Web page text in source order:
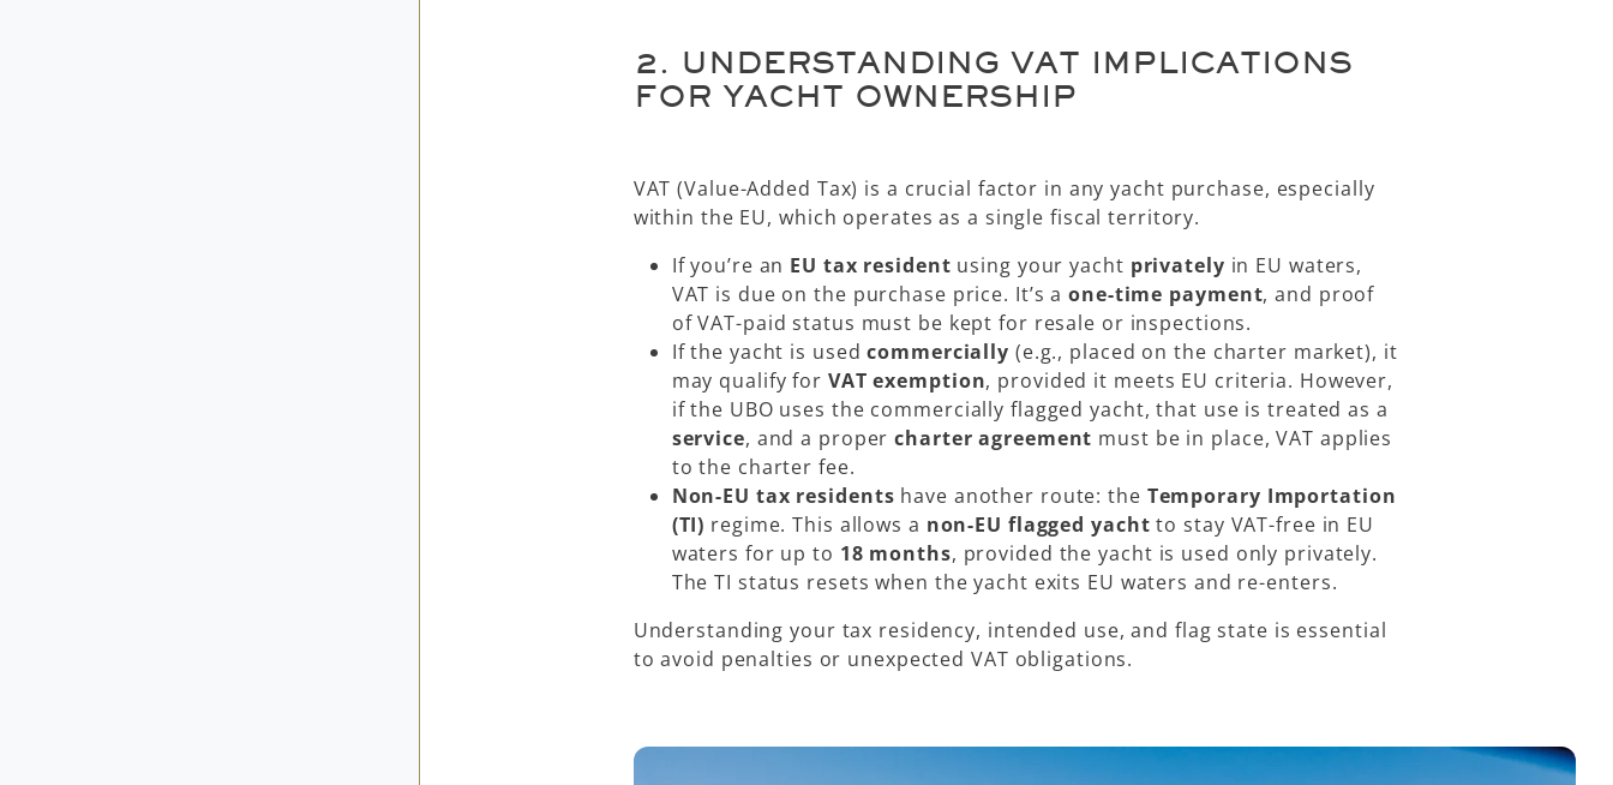
2. UNDERSTANDING VAT IMPLICATIONS
FOR YACHT OWNERSHIP
VAT (Value-Added Tax) is a crucial factor in any yacht purchase, especially
within the EU, which operates as a single fiscal territory.
If you’re an EU tax resident using your yacht privately in EU waters,
VAT is due on the purchase price. It’s aone-time payment, and proof
of VAT-paid status must be kept for resale or inspections.
If the yacht is usedcommercially (e.g., placed on the charter market), it
may qualify for VAT exemption, provided it meets EU criteria. However,
if the UBO uses the commercially flagged yacht, that use is treated as a
service, and a propercharter agreement must be in place, VAT applies
to the charter fee.
Non-EU tax residents have another route: the Temporary Importation
(TI) regime. This allows a non-EU flagged yacht to stay VAT-free in EU
waters for up to 18 months, provided the yacht is used only privately.
The TI status resets when the yacht exits EU waters and re-enters.
Understanding your tax residency, intended use, and flag state is essential
to avoid penalties or unexpected VAT obligations.